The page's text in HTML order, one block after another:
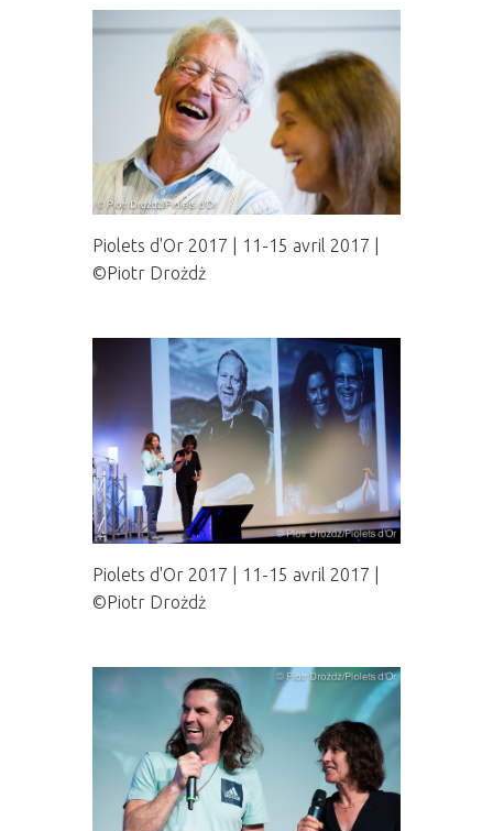
Piolets d'Or 2017 | 11-15 avril 2017 |
©Piotr Drożdż
Piolets d'Or 2017 | 11-15 avril 2017 |
©Piotr Drożdż